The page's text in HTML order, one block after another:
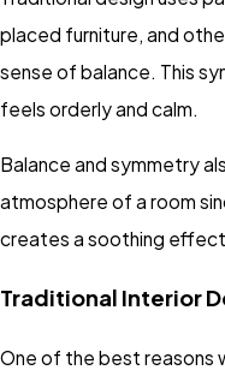
placed furniture, and
sense of balance. This
feels orderly and calm.
Balance and symmetry
atmosphere of a room
creates a soothing
Traditional Interior
One of the best reasons